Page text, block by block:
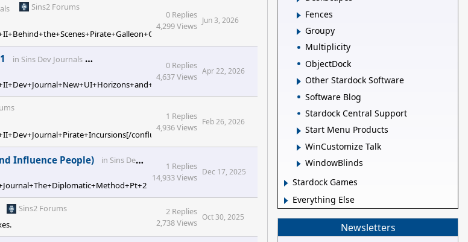
Sins2 Forums
confluence]
0 Replies
4,299 Views
Jun 3, 2026
in Sins Dev Journals
confluence]
0 Replies
4,637 Views
Apr 22, 2026
confluence]
1 Replies
4,936 Views
Feb 26, 2026
Influence People) in Sins Dev Journals
confluence]
1 Replies
14,933 Views
Dec 17, 2025
Sins2 Forums
2 Replies
2,738 Views
Oct 30, 2025
Fences
Groupy
Multiplicity
ObjectDock
Other Stardock Software
Software Blog
Stardock Central Support
Start Menu Products
WinCustomize Talk
WindowBlinds
Stardock Games
Everything Else
Newsletters